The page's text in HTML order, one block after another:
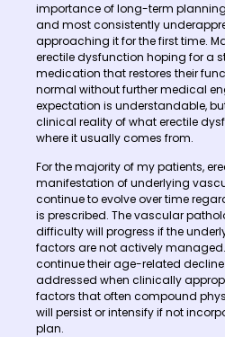
importance of long-term
and most consistently
approaching it for the first time.
erectile dysfunction hoping for a
medication that restores their
normal without further medical
expectation is understandable,
clinical reality of what erectile
where it usually comes from.
For the majority of my patients,
manifestation of underlying
continue to evolve over time
is prescribed. The vascular
difficulty will progress if the
factors are not actively managed.
continue their age-related
addressed when clinically
factors that often compound
will persist or intensify if not
plan.